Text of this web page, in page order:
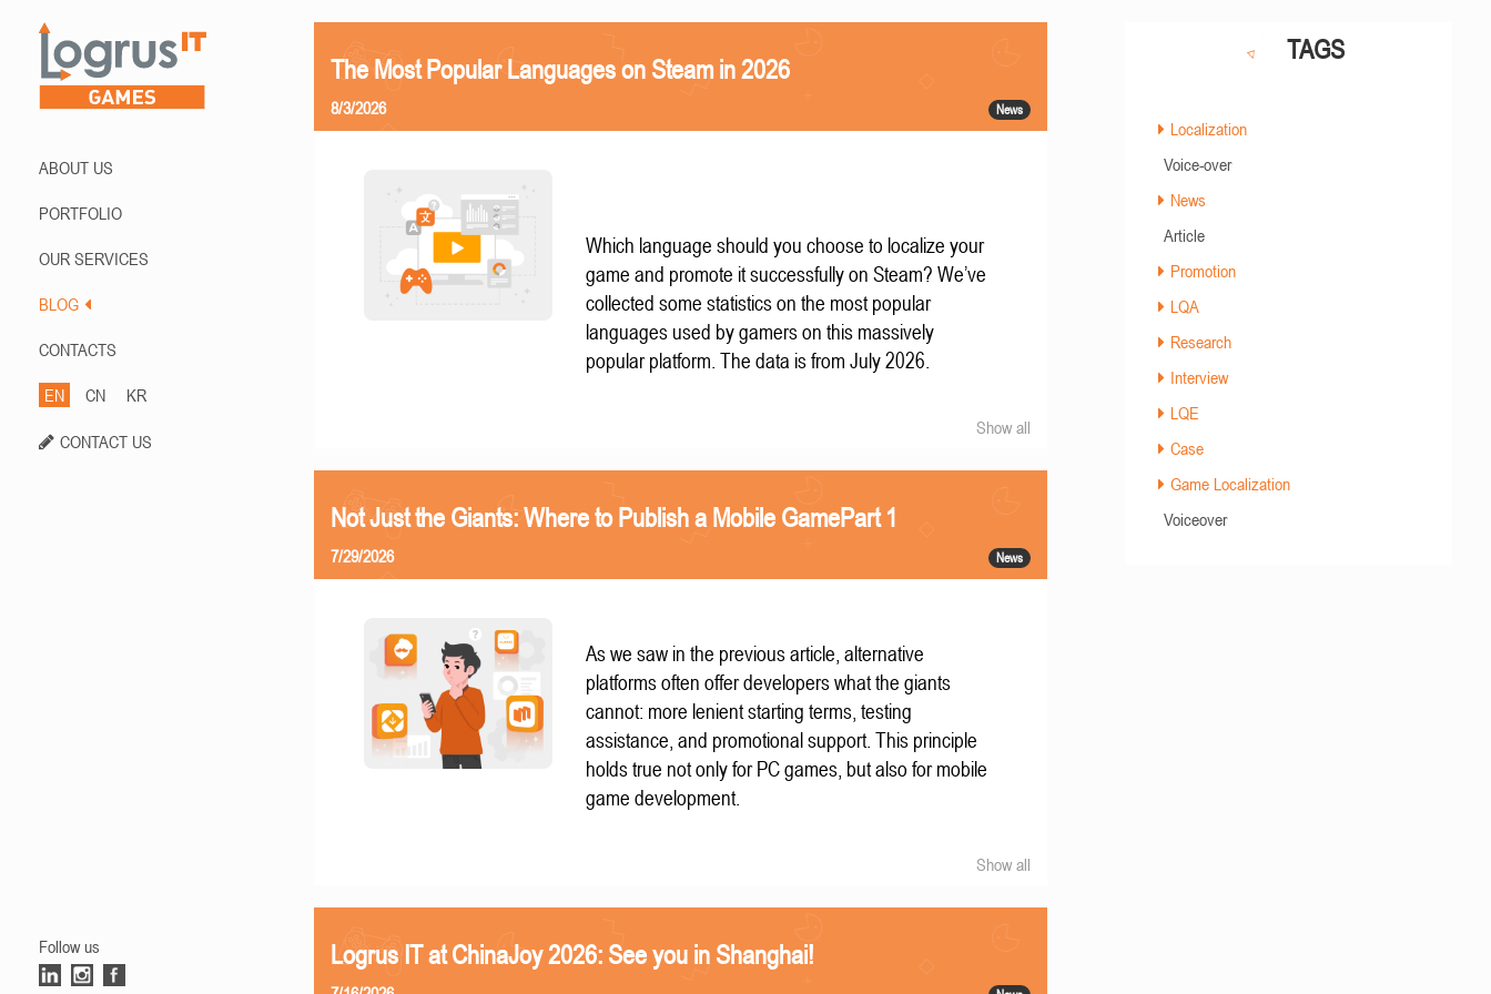
ABOUT US
PORTFOLIO
OUR SERVICES
BLOG
CONTACTS
EN CN KR
CONTACT US
Follow us
The Most Popular Languages on Steam in 2026
News
8/3/2026
Which language should you choose to localize your
game and promote it successfully on Steam? We’ve
collected some statistics on the most popular
languages used by gamers on this massively
popular platform. The data is from July 2026.
Show all
Not Just the Giants: Where to Publish a Mobile GamePart 1
News
7/29/2026
As we saw in the previous article, alternative
platforms often offer developers what the giants
cannot: more lenient starting terms, testing
assistance, and promotional support. This principle
holds true not only for PC games, but also for mobile
game development.
Show all
Logrus IT at ChinaJoy 2026: See you in Shanghai!
TAGS
Localization
Voice-over
News
Article
Promotion
LQA
Research
Interview
LQE
Case
Game Localization
Voiceover